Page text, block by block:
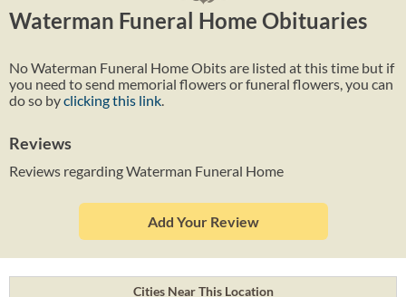
Waterman Funeral Home Obituaries
No Waterman Funeral Home Obits are listed at this time but if
you need to send memorial flowers or funeral flowers, you can
do so byclicking this link
Reviews
Reviews regarding Waterman Funeral Home
Add Your Review
Cities Near This Location